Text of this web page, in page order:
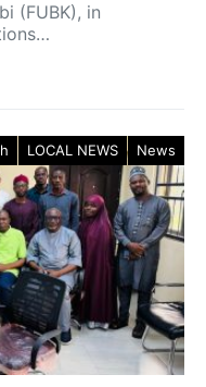
(FUBK), in
LOCAL NEWS News